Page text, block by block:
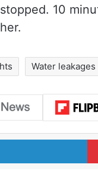
10
Water leakages